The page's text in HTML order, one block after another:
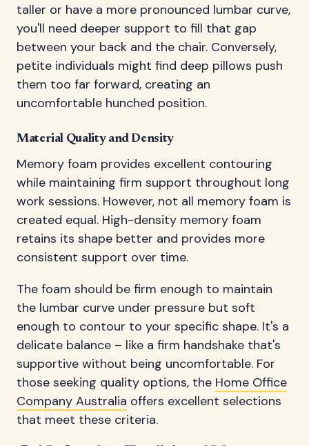
taller or have a more pronounced lumbar curve,
you'll need deeper support to fill that gap
between your back and the chair. Conversely,
petite individuals might find deep pillows push
them too far forward, creating an
uncomfortable hunched position.
Material Quality and Density
Memory foam provides excellent contouring
while maintaining firm support throughout long
work sessions. However, not all memory foam is
created equal. High-density memory foam
retains its shape better and provides more
consistent support over time.
The foam should be firm enough to maintain
the lumbar curve under pressure but soft
enough to contour to your specific shape. It's a
delicate balance – like a firm handshake that's
supportive without being uncomfortable. For
those seeking quality options, the Home Office
Company Australia offers excellent selections
that meet these criteria.